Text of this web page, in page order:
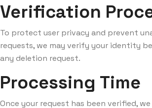
Verification
To protect user privacy and prevent
requests, we may verify your identity
any deletion request.
Processing Time
Once your request has been verified,